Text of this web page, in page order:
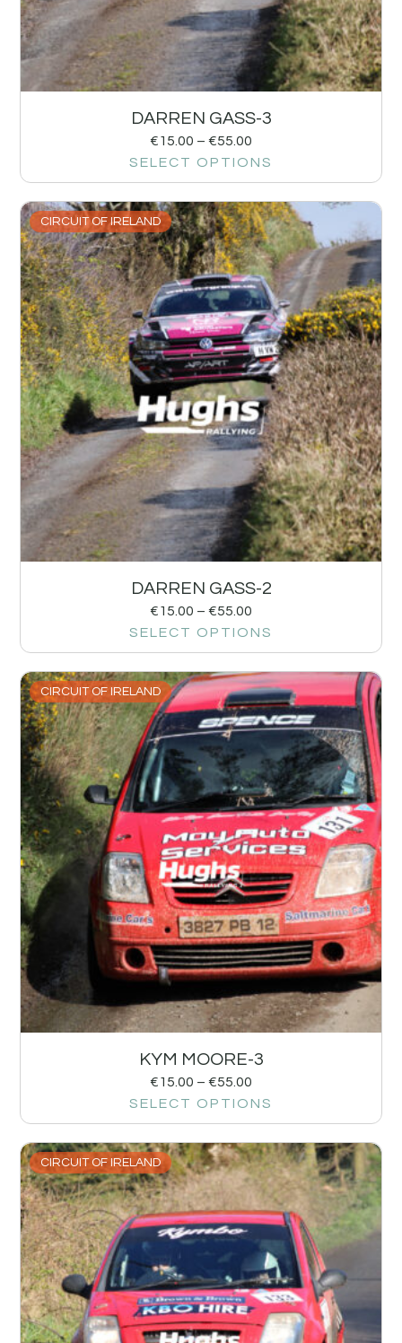
DARREN GASS-3
€15.00 – €55.00
SELECT OPTIONS
CIRCUIT OF IRELAND
DARREN GASS-2
€15.00 – €55.00
SELECT OPTIONS
CIRCUIT OF IRELAND
KYM MOORE-3
€15.00 – €55.00
SELECT OPTIONS
CIRCUIT OF IRELAND